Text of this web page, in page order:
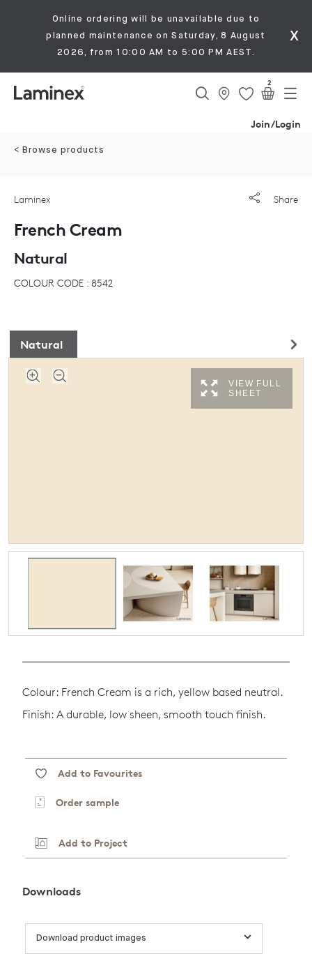
Online ordering will be unavailable due to
planned maintenance on Saturday, 8 August
2026, from 10:00 AM to 5:00 PM AEST.
x
Join/Login
2
< Browse products
Share
Laminex
French Cream
Natural
COLOUR CODE : 8542
Natural
VIEW FULL
SHEET
Colour: French Cream is a rich, yellow based neutral.
Finish: A durable, low sheen, smooth touch finish.
Add to Favourites
Order sample
Add to Project
Downloads
Download product images